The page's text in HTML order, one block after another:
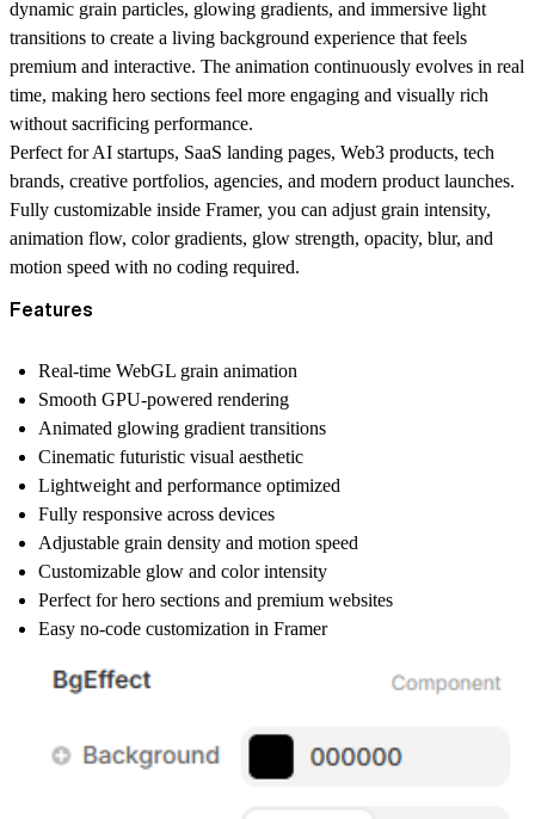
dynamic grain particles, glowing gradients, and immersive light
transitions to create a living background experience that feels
premium and interactive. The animation continuously evolves in real
time, making hero sections feel more engaging and visually rich
without sacrificing performance.
Perfect for AI startups, SaaS landing pages, Web3 products, tech
brands, creative portfolios, agencies, and modern product launches.
Fully customizable inside Framer, you can adjust grain intensity,
animation flow, color gradients, glow strength, opacity, blur, and
motion speed with no coding required.
Features
Real-time WebGL grain animation
Smooth GPU-powered rendering
Animated glowing gradient transitions
Cinematic futuristic visual aesthetic
Lightweight and performance optimized
Fully responsive across devices
Adjustable grain density and motion speed
Customizable glow and color intensity
Perfect for hero sections and premium websites
Easy no-code customization in Framer